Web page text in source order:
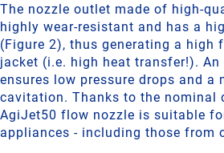
The nozzle outlet made of high-
highly wear-resistant and has a
(Figure 2), thus generating a high
jacket (i.e. high heat transfer!).
ensures low pressure drops and a
cavitation. Thanks to the nominal
AgiJet50 flow nozzle is suitable
appliances - including those from